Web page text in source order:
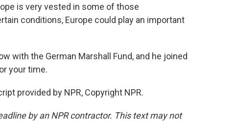
is very vested in some of those
conditions, Europe could play an important
with the German Marshall Fund, and he joined
your time.
provided by NPR, Copyright NPR.
by an NPR contractor. This text may not